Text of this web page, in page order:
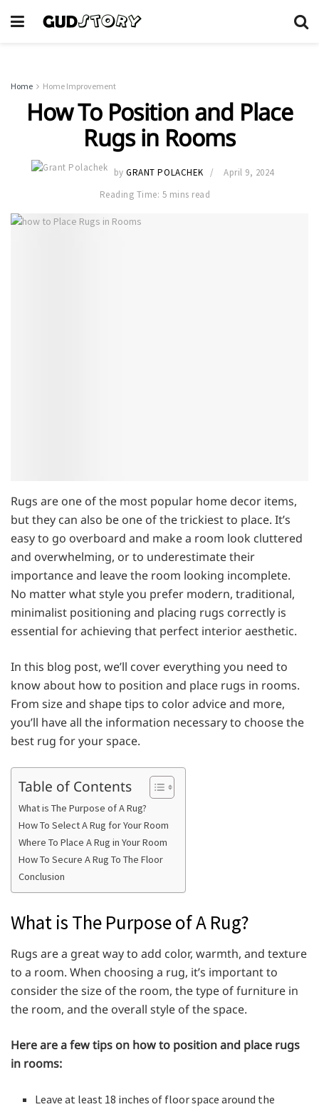
Home Home Improvement
How To Position and Place
Rugs in Rooms
by GRANT POLACHEK
April 9, 2024
Reading Time: 5 mins read
Rugs are one of the most popular home decor items,
but they can also be one of the trickiest to place. It’s
easy to go overboard and make a room look cluttered
and overwhelming, or to underestimate their
importance and leave the room looking incomplete.
No matter what style you prefer modern, traditional,
minimalist positioning and placing rugs correctly is
essential for achieving that perfect interior aesthetic.
In this blog post, we’ll cover everything you need to
know about how to position and place rugs in rooms.
From size and shape tips to color advice and more,
you’ll have all the information necessary to choose the
best rug for your space.
Table of Contents
What is The Purpose of A Rug?
How To Select A Rug for Your Room
Where To Place A Rug in Your Room
How To Secure A Rug To The Floor
Conclusion
What is The Purpose of A Rug?
Rugs are a great way to add color, warmth, and texture
to a room. When choosing a rug, it’s important to
consider the size of the room, the type of furniture in
the room, and the overall style of the space.
Here are a few tips on how to position and place rugs
in rooms:
Leave at least 18 inches of floor space around the